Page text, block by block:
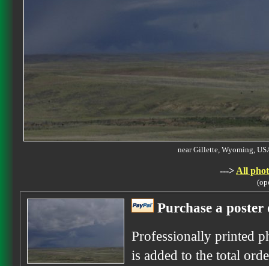
near Gillette, Wyoming,
---> All
Purchase a
Professionally printed
is added to the total